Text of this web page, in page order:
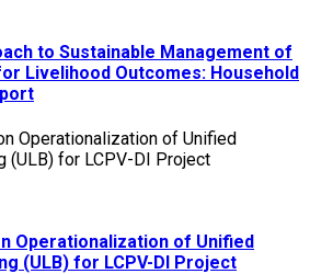
to Sustainable Management of
Livelihood Outcomes: Household
Operationalization of Unified
(ULB) for LCPV-DI Project